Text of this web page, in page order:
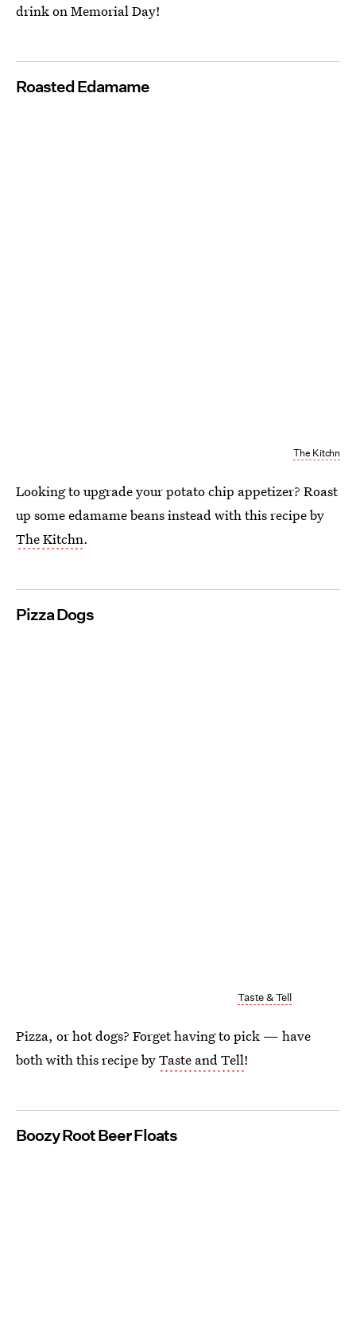
drink on Memorial Day!
Roasted Edamame
The Kitchn
Looking to upgrade your potato chip appetizer? Roast
up some edamame beans instead with this recipe by
The Kitchn.
Pizza Dogs
Taste & Tell
Pizza, or hot dogs? Forget having to pick — have
both with this recipe byTaste and Tell!
Boozy Root Beer Floats